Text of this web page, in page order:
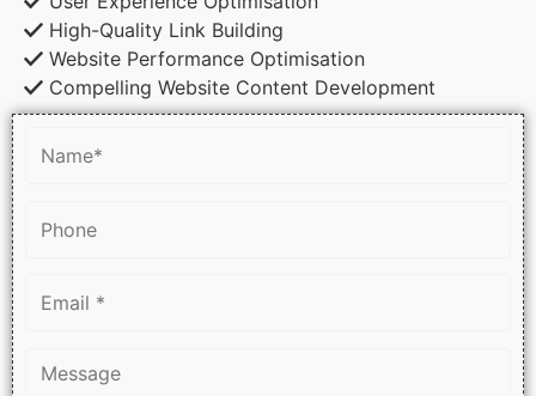
High-Quality Link Building
Website Performance Optimisation
Compelling Website Content Development